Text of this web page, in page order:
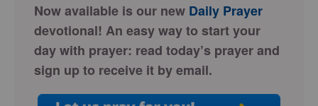
Now available is our new Daily Prayer
devotional! An easy way to start your
day with prayer: read today’s prayer and
sign up to receive it by email.